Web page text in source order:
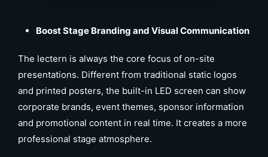
Boost Stage Branding and Visual Communication
The lectern is always the core focus of on-site
presentations. Different from traditional static logos
and printed posters, the built-in LED screen can show
corporate brands, event themes, sponsor information
and promotional content in real time. It creates a more
professional stage atmosphere.